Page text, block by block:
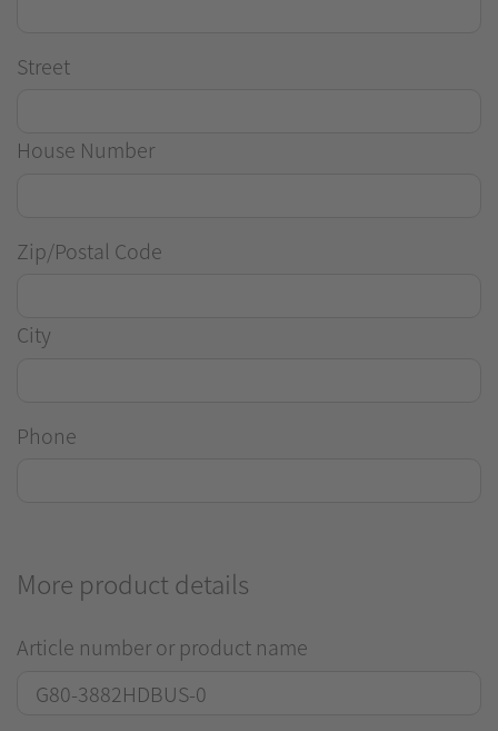
Street
House Number
Zip/Postal Code
City
Phone
More product details
Article number or product name